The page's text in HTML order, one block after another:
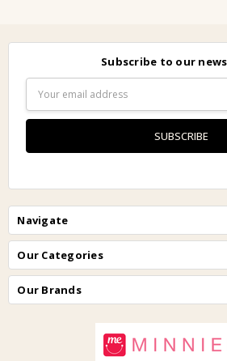
Subscribe to our
Address
Navigate
Our Categories
Our Brands